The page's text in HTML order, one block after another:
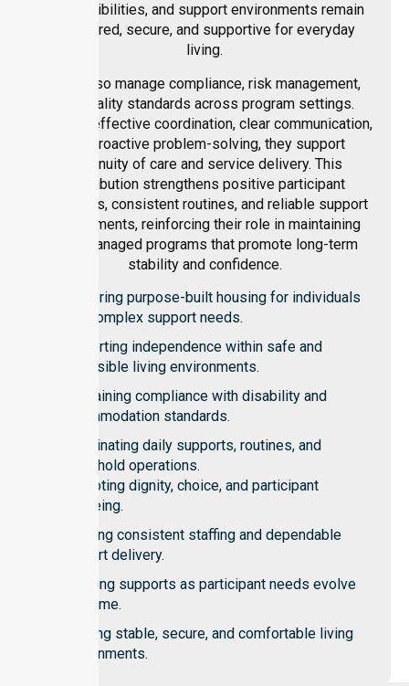
responsibilities, and support environments remain
structured, secure, and supportive for everyday
living.
They also manage compliance, risk management,
and quality standards across program settings.
Through effective coordination, clear communication,
and proactive problem-solving, they support
continuity of care and service delivery. This
contribution strengthens positive participant
outcomes, consistent routines, and reliable support
environments, reinforcing their role in maintaining
well-managed programs that promote long-term
stability and confidence.
Delivering purpose-built housing for individuals
with complex support needs.
Supporting independence within safe and
accessible living environments.
Maintaining compliance with disability and
accommodation standards.
Coordinating daily supports, routines, and
household operations.
Promoting dignity, choice, and participant
wellbeing.
Ensuring consistent staffing and dependable
support delivery.
Adapting supports as participant needs evolve
over time.
Creating stable, secure, and comfortable living
environments.